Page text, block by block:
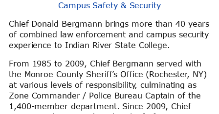
Campus Safety & Security
Chief Donald Bergmann brings more than 40 years
of combined law enforcement and campus security
experience to Indian River State College.
From 1985 to 2009, Chief Bergmann served with
the Monroe County Sheriff’s Office (Rochester, NY)
at various levels of responsibility, culminating as
Zone Commander / Police Bureau Captain of the
1,400-member department. Since 2009, Chief